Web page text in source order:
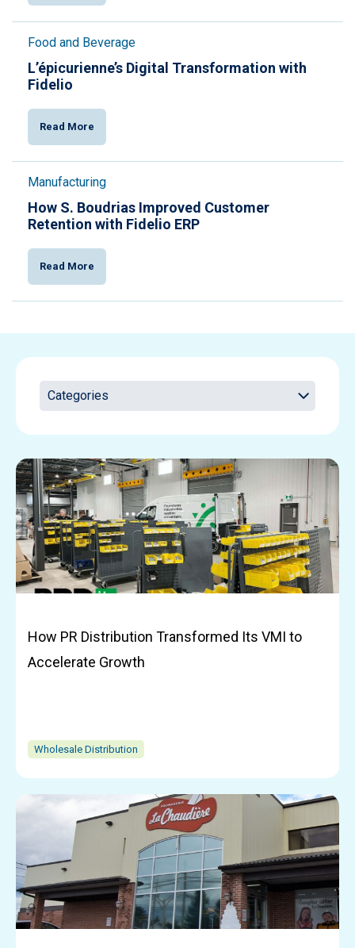
Food and Beverage
L’épicurienne’s Digital Transformation with
Fidelio
Read More
Manufacturing
How S. Boudrias Improved Customer
Retention with Fidelio ERP
Read More
How PR Distribution Transformed Its VMI to
Accelerate Growth
Wholesale Distribution